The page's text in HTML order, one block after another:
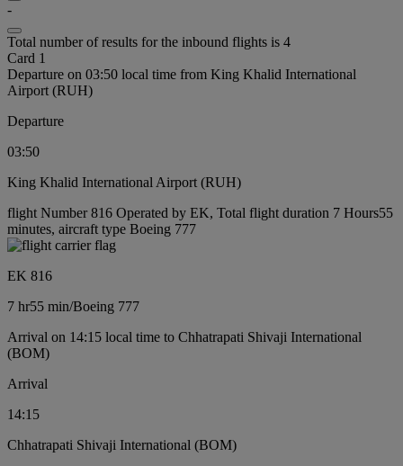
-
Total number of results for the inbound flights is 4
Card 1
Departure on 03:50 local time from King Khalid International
Airport (RUH)
Departure
03:50
King Khalid International Airport (RUH)
flight Number 816 Operated by EK, Total flight duration 7 Hours55
minutes, aircraft type Boeing 777
EK 816
7 hr55 min/Boeing 777
Arrival on 14:15 local time to Chhatrapati Shivaji International
(BOM)
Arrival
14:15
Chhatrapati Shivaji International (BOM)